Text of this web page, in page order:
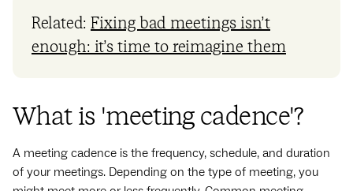
Related: Fixing bad meetings isn’t
enough: it’s time to reimagine them
What is 'meeting cadence'?
A meeting cadence is the frequency, schedule, and duration
of your meetings. Depending on the type of meeting, you